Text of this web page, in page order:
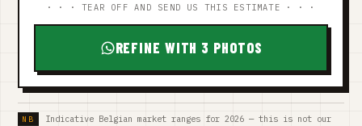
· · · TEAR OFF AND SEND US THIS ESTIMATE · · ·
REFINE WITH 3 PHOTOS
Indicative Belgian market ranges for 2026 — this is not our